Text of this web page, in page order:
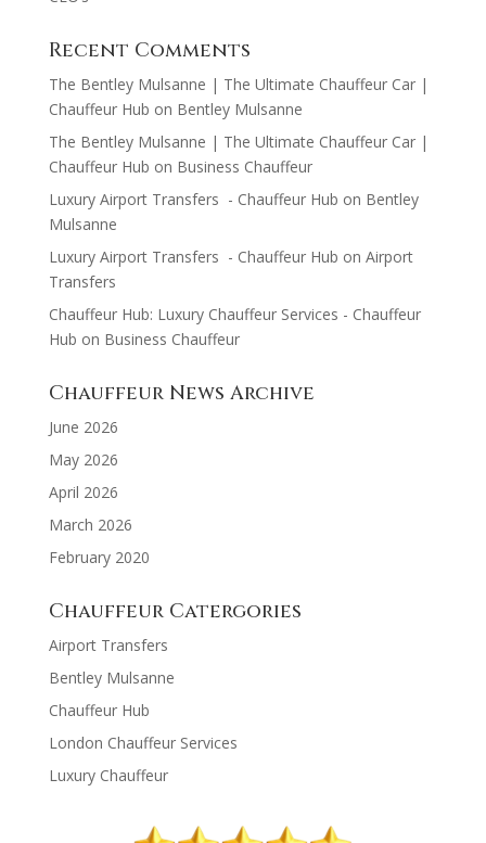
Recent Comments
The Bentley Mulsanne | The Ultimate Chauffeur Car |
Chauffeur Hub on Bentley Mulsanne
The Bentley Mulsanne | The Ultimate Chauffeur Car |
Chauffeur Hub on Business Chauffeur
Luxury Airport Transfers - Chauffeur Hub on Bentley
Mulsanne
Luxury Airport Transfers - Chauffeur Hub on Airport
Transfers
Chauffeur Hub: Luxury Chauffeur Services - Chauffeur
Hub on Business Chauffeur
Chauffeur News Archive
June 2026
May 2026
April 2026
March 2026
February 2020
Chauffeur Catergories
Airport Transfers
Bentley Mulsanne
Chauffeur Hub
London Chauffeur Services
Luxury Chauffeur